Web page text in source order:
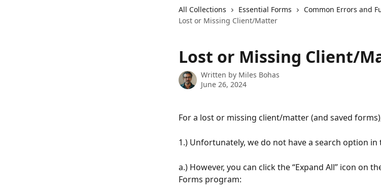
All Collections Essential Forms
Common Errors and
Lost or Missing Client/Matter
Lost or Missing Client/
Written by Miles Bohas
June 26, 2024
For a lost or missing client/matter (and saved
1.) Unfortunately, we do not have a search option
a.) However, you can click the “Expand All” icon on
Forms program: